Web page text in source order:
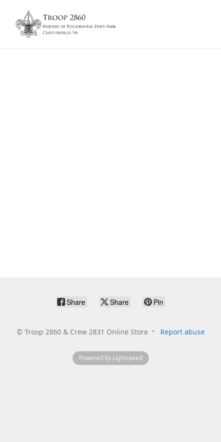
Share Share Pin
© Troop 2860 & Crew 2831 Online Store Report abuse
Powered by Lightspeed